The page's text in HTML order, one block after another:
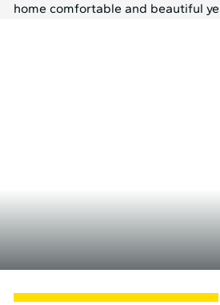
home comfortable and beautiful